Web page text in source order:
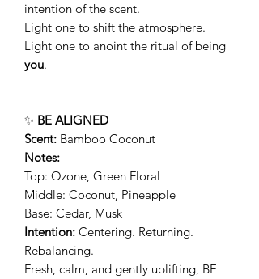
intention of the scent.
Light one to shift the atmosphere.
Light one to anoint the ritual of being
you.
✨ BE ALIGNED
Scent: Bamboo Coconut
Notes:
Top: Ozone, Green Floral
Middle: Coconut, Pineapple
Base: Cedar, Musk
Intention: Centering. Returning.
Rebalancing.
Fresh, calm, and gently uplifting, BE